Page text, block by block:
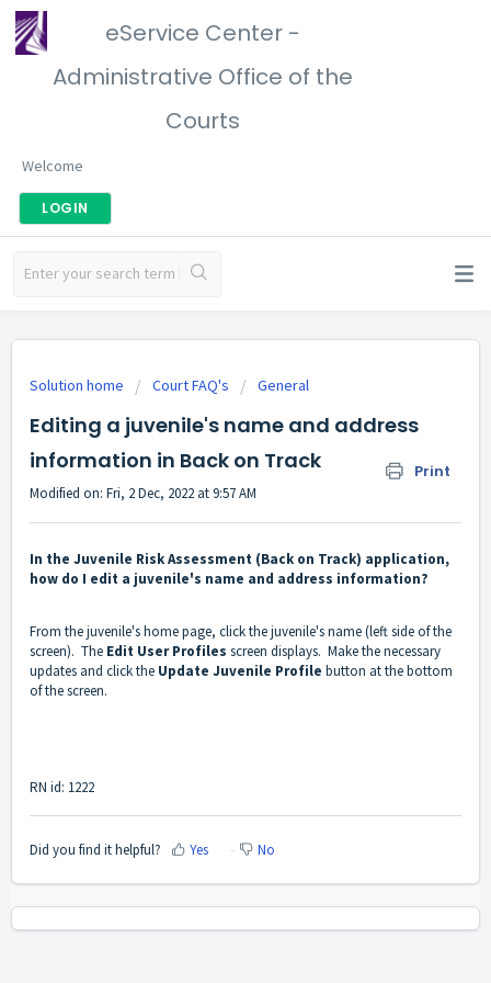
eService Center -
Administrative Office of the
Courts
Welcome
LOGIN
Solution home Court FAQ's General
Editing a juvenile's name and address
information in Back on Track
Print
Modified on: Fri, 2 Dec, 2022 at 9:57 AM
In the Juvenile Risk Assessment (Back on Track) application,
how do I edit a juvenile's name and address information?
From the juvenile's home page, click the juvenile's name (left side of the
screen). The Edit User Profiles screen displays. Make the necessary
updates and click the Update Juvenile Profile button at the bottom
of the screen.
RN id: 1222
Did you find it helpful? Yes No